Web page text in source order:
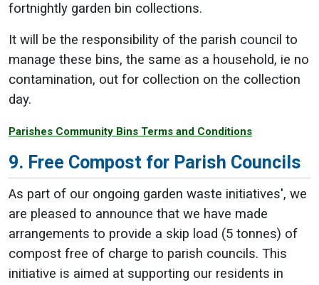
fortnightly garden bin collections.
It will be the responsibility of the parish council to
manage these bins, the same as a household, ie no
contamination, out for collection on the collection
day.
Parishes Community Bins Terms and Conditions
9. Free Compost for Parish Councils
As part of our ongoing garden waste initiatives', we
are pleased to announce that we have made
arrangements to provide a skip load (5 tonnes) of
compost free of charge to parish councils. This
initiative is aimed at supporting our residents in